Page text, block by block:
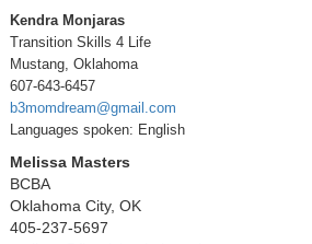
Kendra Monjaras
Transition Skills 4 Life
Mustang, Oklahoma
607-643-6457
b3momdream@gmail.com
Languages spoken: English
Melissa Masters
BCBA
Oklahoma City, OK
405-237-5697